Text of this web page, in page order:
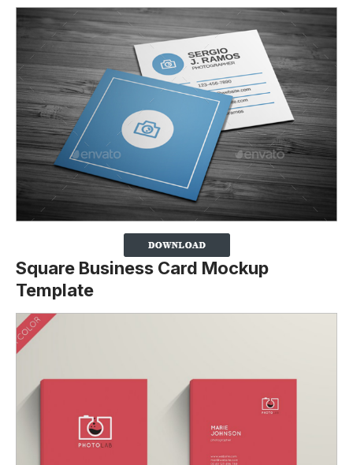
Square Business Card Mockup
Template